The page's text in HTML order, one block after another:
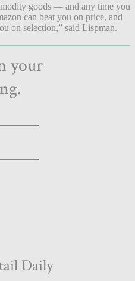
goods — and any time you
can beat you on price, and
on selection,” said Lispman.